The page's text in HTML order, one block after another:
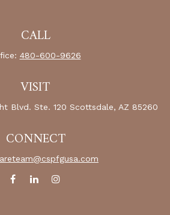
CALL
480-600-9626
VISIT
Blvd. Ste. 120 Scottsdale, AZ 85260
CONNECT